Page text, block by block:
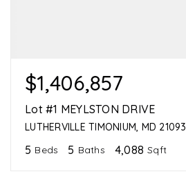
$1,406,857
Lot #1 MEYLSTON DRIVE
LUTHERVILLE TIMONIUM, MD 21093
5 Beds 5 Baths 4,088 Sqft